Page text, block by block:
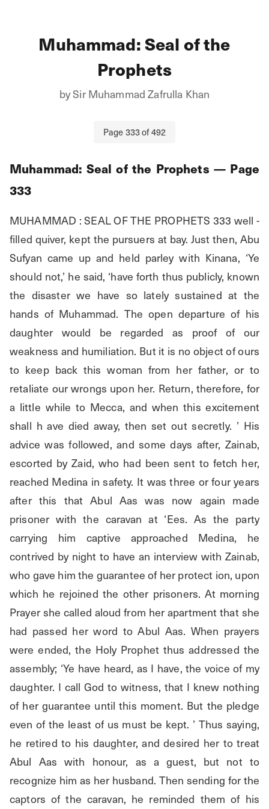
Muhammad: Seal of the
Prophets
bySir Muhammad Zafrulla Khan
Page 333of492
Muhammad: Seal of the Prophets — Page
333
MUHAMMAD : SEAL OF THE PROPHETS 333 well -
filled quiver, kept the pursuers at bay. Just then, Abu
Sufyan came up and held parley with Kinana, ‘Ye
should not,’ he said, ‘have forth thus publicly, known
the disaster we have so lately sustained at the
hands of Muhammad. The open departure of his
daughter would be regarded as proof of our
weakness and humiliation. But it is no object of ours
to keep back this woman from her father, or to
retaliate our wrongs upon her. Return, therefore, for
a little while to Mecca, and when this excitement
shall h ave died away, then set out secretly. ’ His
advice was followed, and some days after, Zainab,
escorted by Zaid, who had been sent to fetch her,
reached Medina in safety. It was three or four years
after this that Abul Aas was now again made
prisoner with the caravan at ‘Ees. As the party
carrying him captive approached Medina, he
contrived by night to have an interview with Zainab,
who gave him the guarantee of her protect ion, upon
which he rejoined the other prisoners. At morning
Prayer she called aloud from her apartment that she
had passed her word to Abul Aas. When prayers
were ended, the Holy Prophet thus addressed the
assembly; ‘Ye have heard, as I have, the voice of my
daughter. I call God to witness, that I knew nothing
of her guarantee until this moment. But the pledge
even of the least of us must be kept. ’ Thus saying,
he retired to his daughter, and desired her to treat
Abul Aas with honour, as a guest, but not to
recognize him as her husband. Then sending for the
captors of the caravan, he reminded them of his